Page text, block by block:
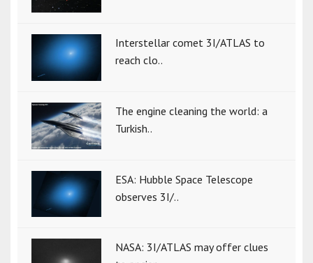
Interstellar comet 3I/ATLAS to
reach clo..
The engine cleaning the world: a
Turkish..
ESA: Hubble Space Telescope
observes 3I/..
NASA: 3I/ATLAS may offer clues